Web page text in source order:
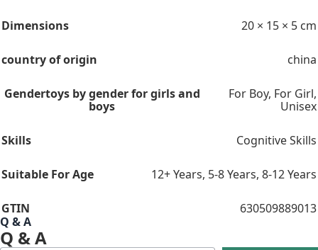
Dimensions 20 × 15 × 5 cm
country of origin china
Gendertoys by gender for girls and
boys
For Boy, For Girl,
Unisex
Skills Cognitive Skills
Suitable For Age 12+ Years, 5-8 Years, 8-12 Years
GTIN
630509889013
Q & A
Q & A